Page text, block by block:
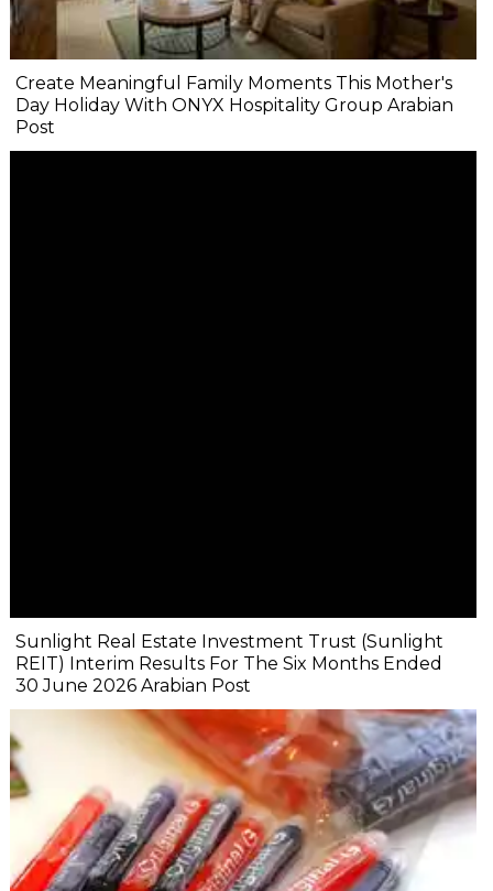
Create Meaningful Family Moments This Mother's
Day Holiday With ONYX Hospitality Group Arabian
Post
Sunlight Real Estate Investment Trust (Sunlight
REIT) Interim Results For The Six Months Ended
30 June 2026 Arabian Post